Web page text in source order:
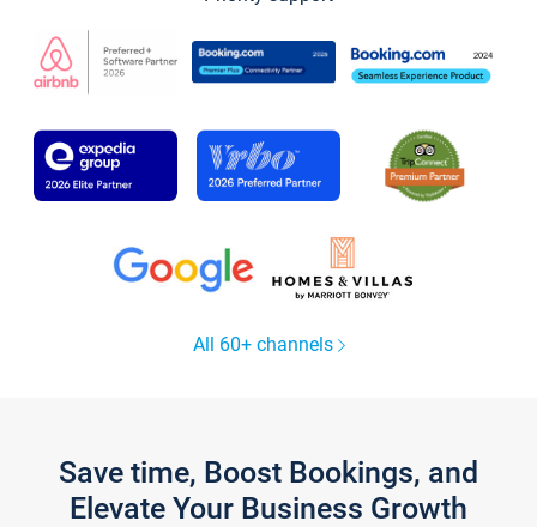
All 60+ channels
Save time, Boost Bookings, and
Elevate Your Business Growth